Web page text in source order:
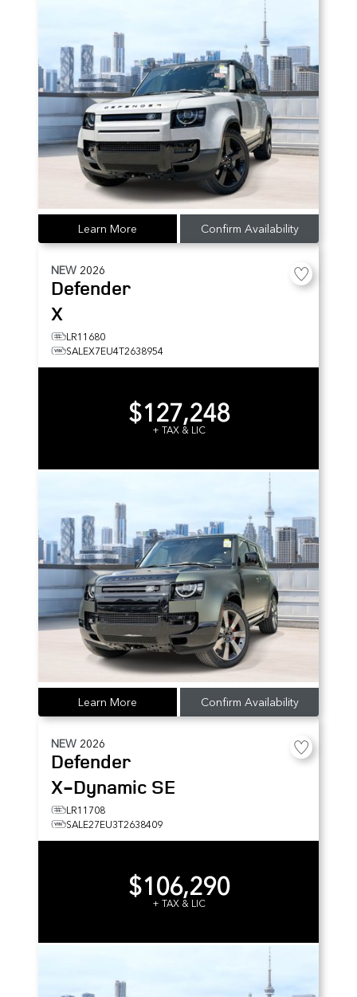
Learn More Confirm Availability
NEW 2026
Defender
X
LR11680
SALEX7EU4T2638954
$127,248
+ TAX & LIC
Learn More Confirm Availability
NEW 2026
Defender
X-Dynamic SE
LR11708
SALE27EU3T2638409
$106,290
+ TAX & LIC